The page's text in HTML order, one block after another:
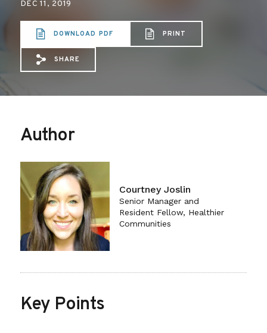
DEC 11, 2019
DOWNLOAD PDF PRINT
Share via Email:
SHARE
Author
Courtney Joslin
Senior Manager and
Resident Fellow, Healthier
Communities
Key Points